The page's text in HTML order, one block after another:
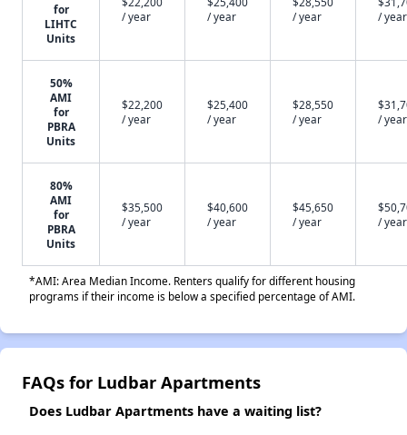
for
LIHTC
Units
/ year
/ year
/ year
/ year
50%
AMI
for
PBRA
Units
$22,200
/ year
$25,400
/ year
$28,550
/ year
/ year
80%
AMI
for
PBRA
Units
$35,500
/ year
$40,600
/ year
$45,650
/ year
/ year
*AMI: Area Median Income. Renters qualify for different housing
programs if their income is below a specified percentage of AMI.
FAQs for Ludbar Apartments
Does Ludbar Apartments have a waiting list?